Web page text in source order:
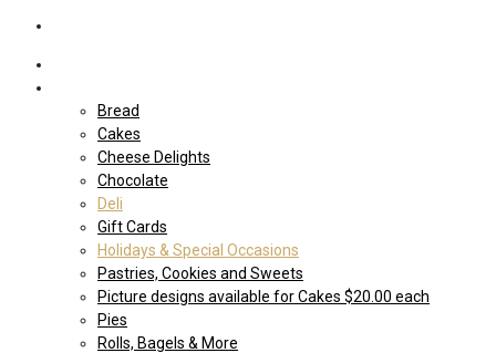
Bread
Cakes
Cheese Delights
Chocolate
Deli
Gift Cards
Holidays & Special Occasions
Pastries, Cookies and Sweets
Picture designs available for Cakes $20.00 each
Pies
Rolls, Bagels & More